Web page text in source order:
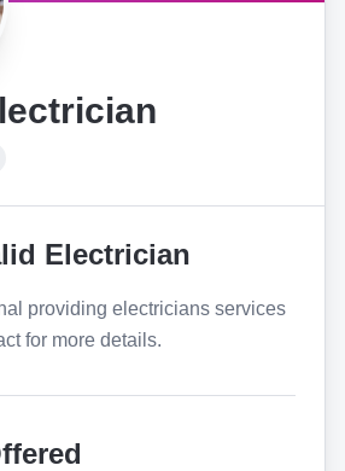
Electrician
providing electricians services
for more details.